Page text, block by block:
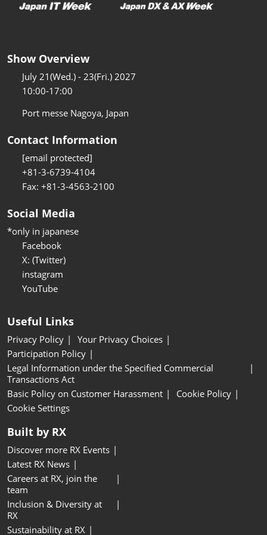
Show Overview
July 21(Wed.) - 23(Fri.) 2027
10:00-17:00
Port messe Nagoya, Japan
Contact Information
[email protected]
+81-3-6739-4104
Fax: +81-3-4563-2100
Social Media
*only in japanese
Facebook
X: (Twitter)
instagram
YouTube
Useful Links
Privacy Policy
Your Privacy Choices
Participation Policy
Legal Information under the Specified Commercial
Transactions Act
Basic Policy on Customer Harassment
Cookie Policy
Cookie Settings
Built by RX
Discover more RX Events
Latest RX News
Careers at RX, join the
team
Inclusion & Diversity at
RX
Sustainability at RX